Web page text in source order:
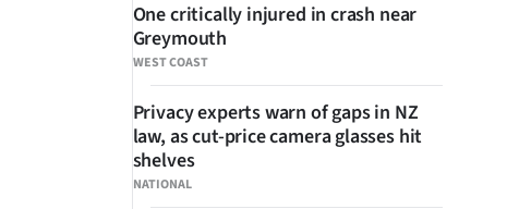
WEST COAST
One critically injured in crash near
Greymouth
NATIONAL
Privacy experts warn of gaps in NZ
law, as cut-price camera glasses hit
shelves